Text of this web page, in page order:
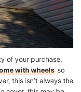
of your purchase.
with wheels so
this isn’t always the